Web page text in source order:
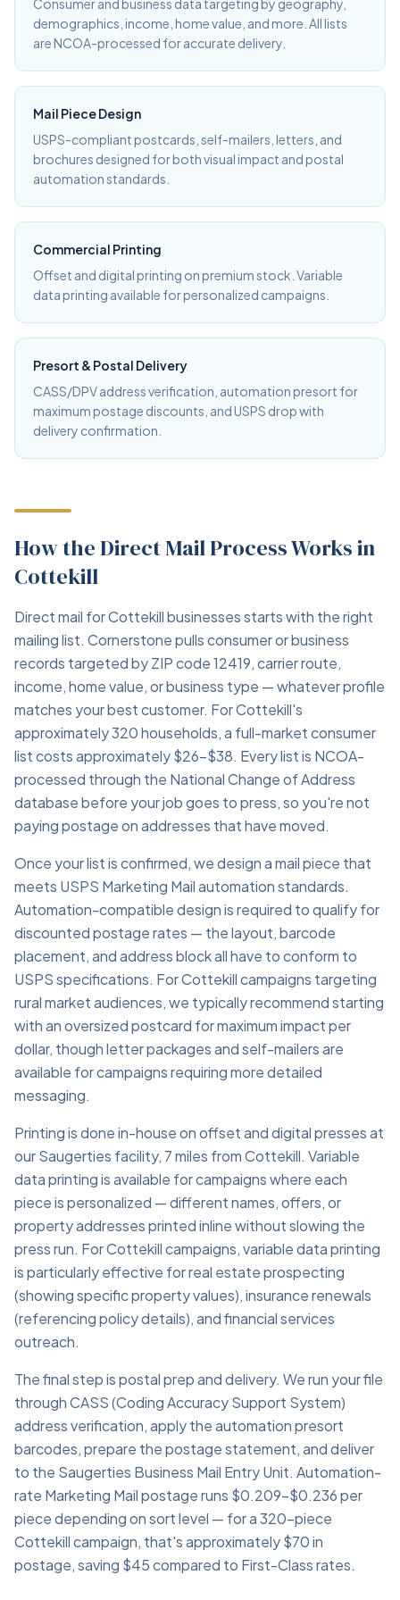
Consumer and business data targeting by geography,
demographics, income, home value, and more. All lists
are NCOA-processed for accurate delivery.
Mail Piece Design
USPS-compliant postcards, self-mailers, letters, and
brochures designed for both visual impact and postal
automation standards.
Commercial Printing
Offset and digital printing on premium stock. Variable
data printing available for personalized campaigns.
Presort & Postal Delivery
CASS/DPV address verification, automation presort for
maximum postage discounts, and USPS drop with
delivery confirmation.
How the Direct Mail Process Works in
Cottekill
Direct mail for Cottekill businesses starts with the right
mailing list. Cornerstone pulls consumer or business
records targeted by ZIP code 12419, carrier route,
income, home value, or business type — whatever profile
matches your best customer. For Cottekill's
approximately 320 households, a full-market consumer
list costs approximately $26–$38. Every list is NCOA-
processed through the National Change of Address
database before your job goes to press, so you're not
paying postage on addresses that have moved.
Once your list is confirmed, we design a mail piece that
meets USPS Marketing Mail automation standards.
Automation-compatible design is required to qualify for
discounted postage rates — the layout, barcode
placement, and address block all have to conform to
USPS specifications. For Cottekill campaigns targeting
rural market audiences, we typically recommend starting
with an oversized postcard for maximum impact per
dollar, though letter packages and self-mailers are
available for campaigns requiring more detailed
messaging.
Printing is done in-house on offset and digital presses at
our Saugerties facility, 7 miles from Cottekill. Variable
data printing is available for campaigns where each
piece is personalized — different names, offers, or
property addresses printed inline without slowing the
press run. For Cottekill campaigns, variable data printing
is particularly effective for real estate prospecting
(showing specific property values), insurance renewals
(referencing policy details), and financial services
outreach.
The final step is postal prep and delivery. We run your file
through CASS (Coding Accuracy Support System)
address verification, apply the automation presort
barcodes, prepare the postage statement, and deliver
to the Saugerties Business Mail Entry Unit. Automation-
rate Marketing Mail postage runs $0.209–$0.236 per
piece depending on sort level — for a 320-piece
Cottekill campaign, that's approximately $70 in
postage, saving $45 compared to First-Class rates.